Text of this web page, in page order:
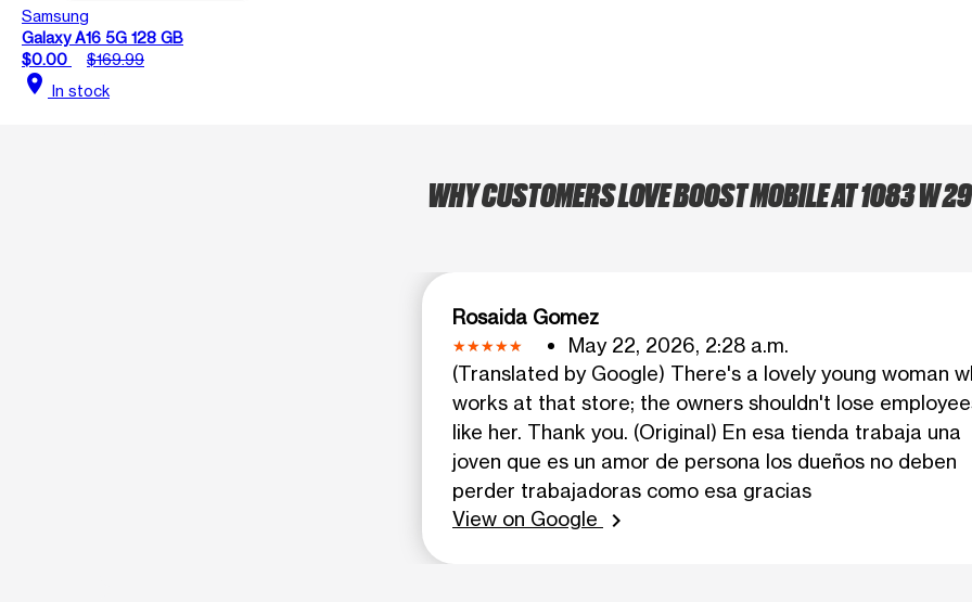
Samsung
Galaxy A16 5G 128 GB
$0.00
$169.99
location_on In stock
WHY CUSTOMERS LOVE BOOST MOBILE AT 1083 W
Rosaida Gomez
May 22, 2026, 2:28 a.m.
(Translated by Google) There's a lovely young woman
works at that store; the owners shouldn't lose
like her. Thank you. (Original) En esa tienda trabaja una
joven que es un amor de persona los dueños no deben
perder trabajadoras como esa gracias
View on Google
chevron_right